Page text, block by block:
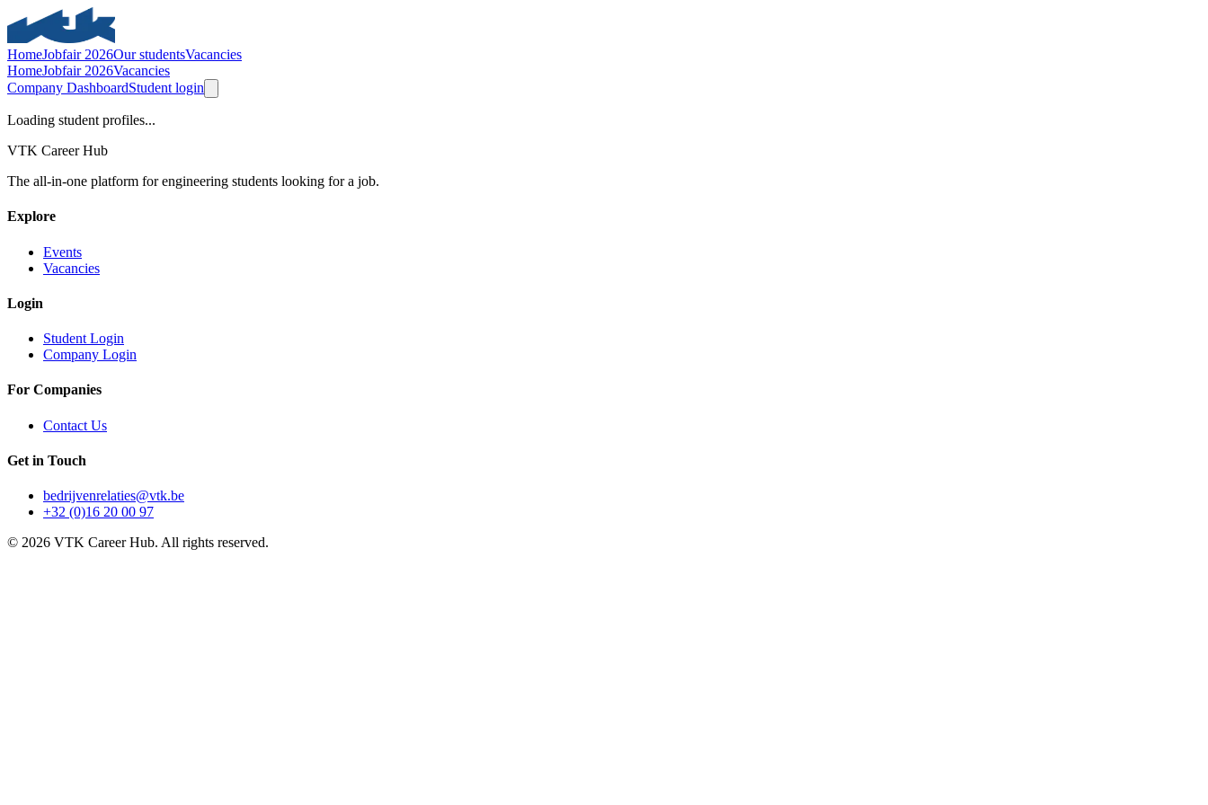
HomeJobfair 2026Our studentsVacancies
HomeJobfair 2026Vacancies
Company DashboardStudent login
Loading student profiles...
VTK Career Hub
The all-in-one platform for engineering students looking for a job.
Explore
Events
Vacancies
Login
Student Login
Company Login
For Companies
Contact Us
Get in Touch
bedrijvenrelaties@vtk.be
+32 (0)16 20 00 97
© 2026 VTK Career Hub. All rights reserved.